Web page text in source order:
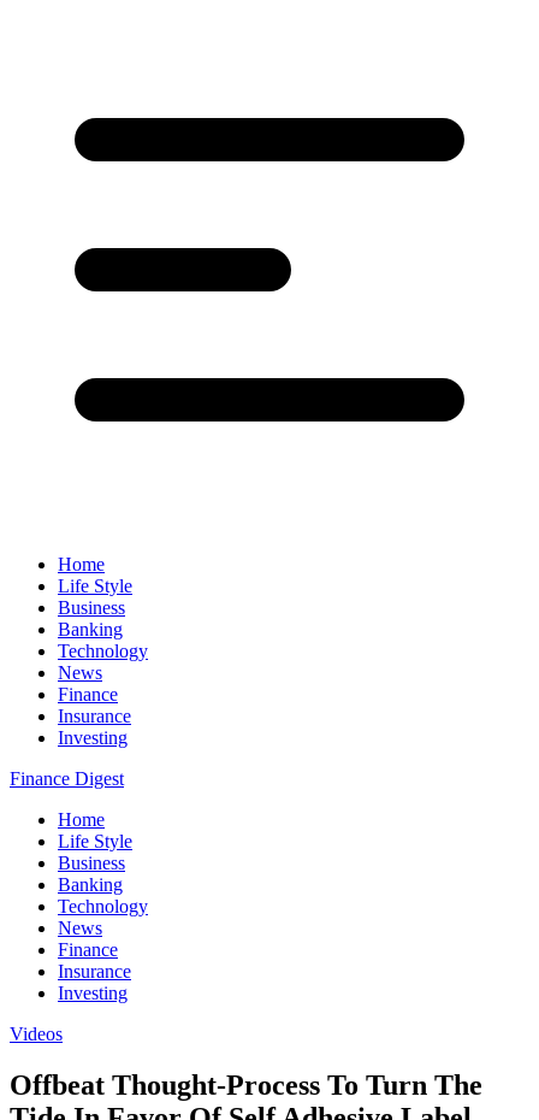
Home
Life Style
Business
Banking
Technology
News
Finance
Insurance
Investing
Finance Digest
Home
Life Style
Business
Banking
Technology
News
Finance
Insurance
Investing
Videos
Offbeat Thought-Process To Turn The